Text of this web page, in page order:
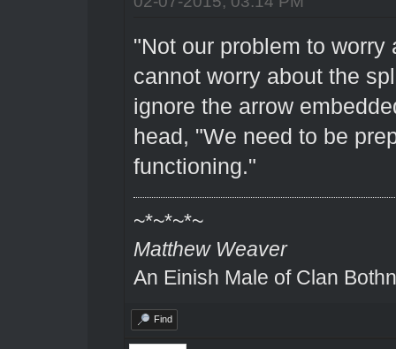
"Not our problem to
cannot worry about the
ignore the arrow
head, "We need to be
functioning."
~*~*~*~
Matthew Weaver
An Einish Male of Clan
Find